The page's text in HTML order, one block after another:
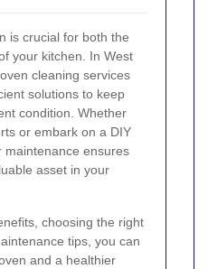
is crucial for both the
your kitchen. In West
cleaning services
solutions to keep
condition. Whether
or embark on a DIY
maintenance ensures
asset in your
choosing the right
tips, you can
and a healthier